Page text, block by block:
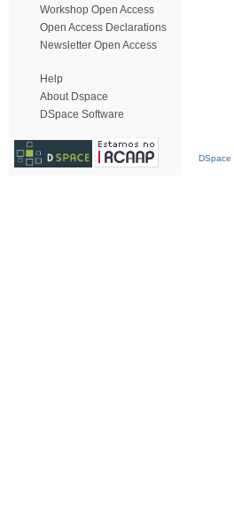
Workshop Open Access
Open Access Declarations
Newsletter Open Access
Help
About Dspace
DSpace Software
DSpace